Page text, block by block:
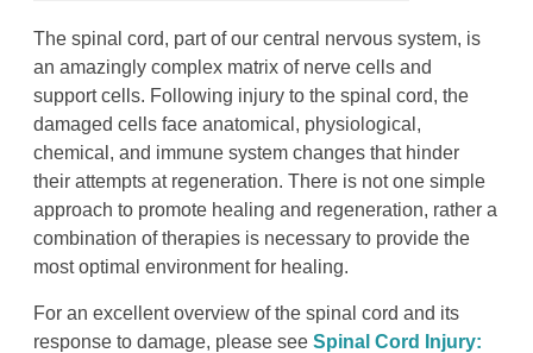
The spinal cord, part of our central nervous system, is
an amazingly complex matrix of nerve cells and
support cells. Following injury to the spinal cord, the
damaged cells face anatomical, physiological,
chemical, and immune system changes that hinder
their attempts at regeneration. There is not one simple
approach to promote healing and regeneration, rather a
combination of therapies is necessary to provide the
most optimal environment for healing.
For an excellent overview of the spinal cord and its
response to damage, please seeSpinal Cord Injury: